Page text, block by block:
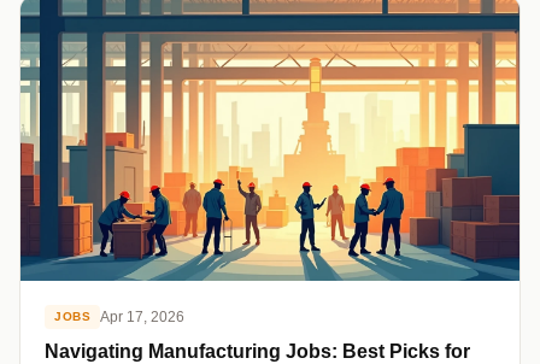
JOBS Apr 17, 2026
Navigating Manufacturing Jobs: Best Picks for